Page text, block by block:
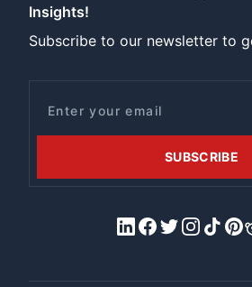
Insights!
Subscribe to our newsletter to
SUBSCRIBE
LinkedIn
Facebook
X/Twitter
Instagram
Tiktok